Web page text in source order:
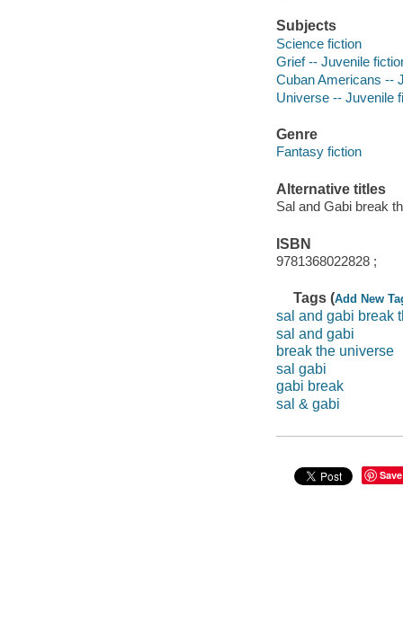
Subjects
Science fiction
Grief -- Juvenile
Cuban Americans --
Universe -- Juvenile
Genre
Fantasy fiction
Alternative titles
Sal and Gabi break
ISBN
9781368022828 ;
Tags (Add New
sal and gabi break
sal and gabi
break the universe
sal gabi
gabi break
sal & gabi
Save